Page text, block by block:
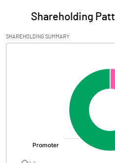
Audited / UnAudited
Net Sales
Operating Profit
Shareholding
SHAREHOLDING SUMMARY